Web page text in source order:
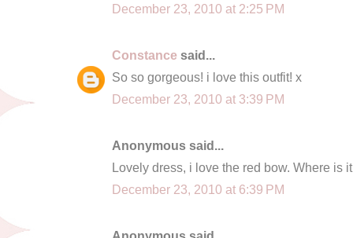
December 23, 2010 at 2:25 PM
Constance said...
So so gorgeous! i love this outfit! x
December 23, 2010 at 3:39 PM
Anonymous said...
Lovely dress, i love the red bow. Where is
December 23, 2010 at 6:39 PM